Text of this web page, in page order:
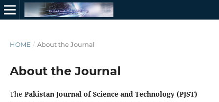
HOME / About the Journal
About the Journal
The Pakistan Journal of Science and Technology (PJST)